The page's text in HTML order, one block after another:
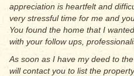
appreciation is heartfelt and
very stressful time for me and
You found the home that I
with your follow ups,
As soon as I have my deed to
will contact you to list the